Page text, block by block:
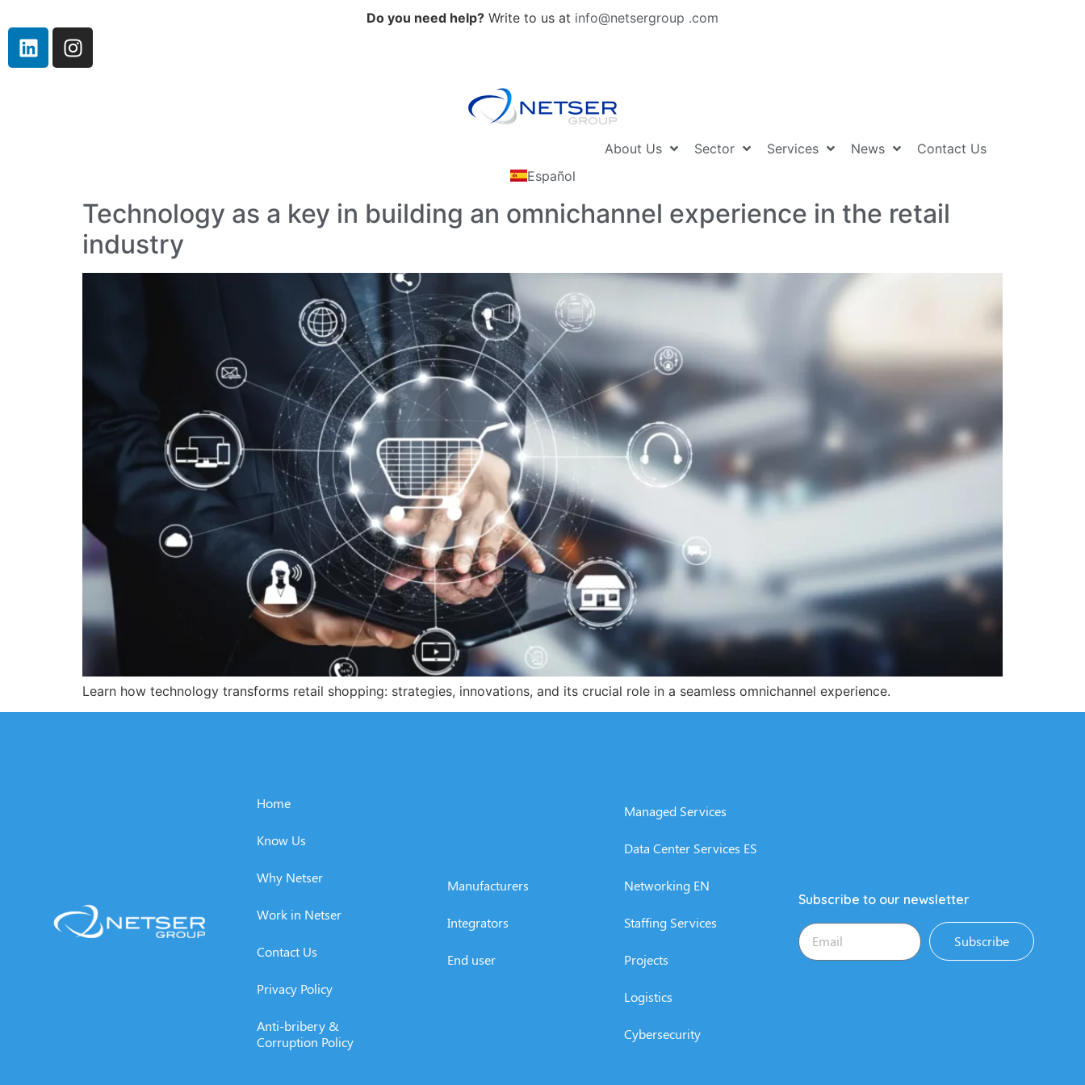
Do you need help? Write to us at info@netsergroup .com
About Us Sector Services News
Contact Us
Español
Technology as a key in building an omnichannel experience in the retail
industry
Learn how technology transforms retail shopping: strategies, innovations, and its crucial role in a seamless omnichannel experience.
Home
Know Us
Why Netser
Work in Netser
Contact Us
Privacy Policy
Anti-bribery &
Corruption Policy
Manufacturers
Integrators
End user
Managed Services
Data Center Services ES
Networking EN
Staffing Services
Projects
Logistics
Cybersecurity
Subscribe to our newsletter
Subscribe